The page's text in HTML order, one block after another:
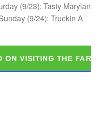
(9/23): Tasty Maryland
(9/24): Truckin A
ON VISITING THE FARM